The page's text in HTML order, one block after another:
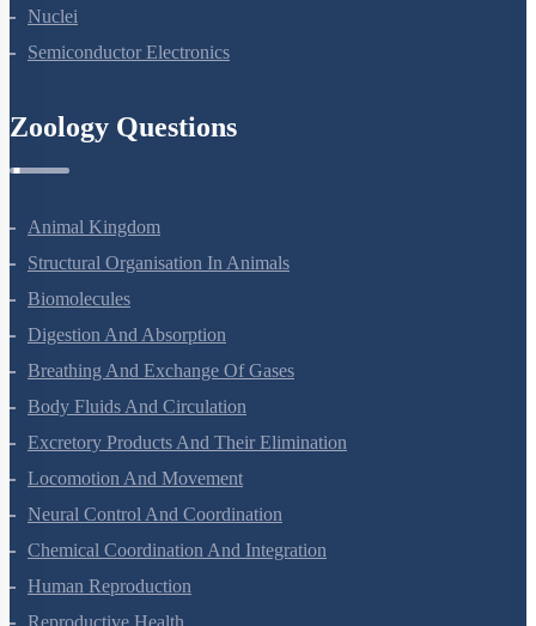
Atoms
Nuclei
Animal Kingdom
Structural Organisation In Animals
Biomolecules
Digestion And Absorption
Breathing And Exchange Of Gases
Body Fluids And Circulation
Excretory Products And Their Elimination
Locomotion And Movement
Neural Control And Coordination
Chemical Coordination And Integration
Human Reproduction